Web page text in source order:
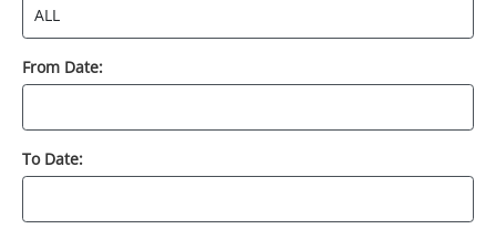
From Date:
To Date: